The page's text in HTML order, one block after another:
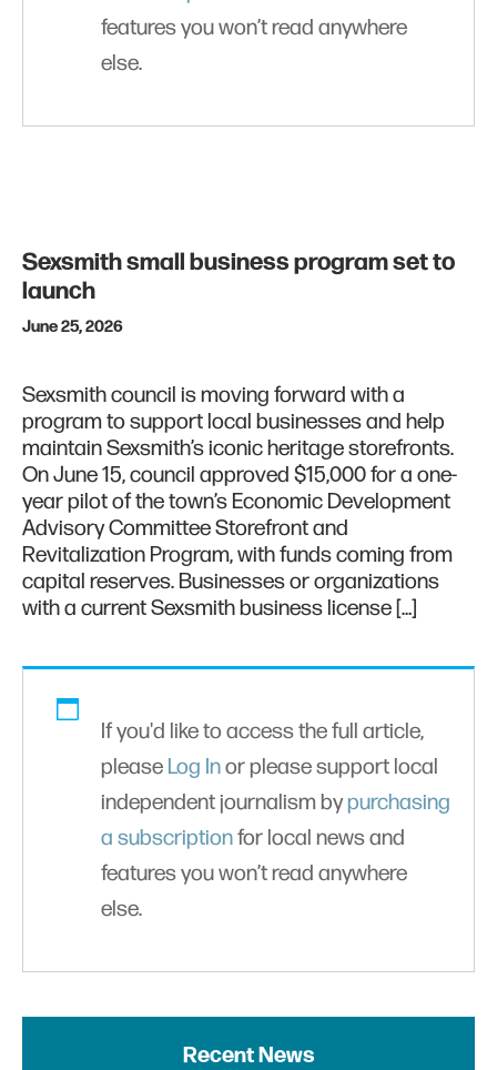
features you won’t read anywhere
else.
Sexsmith small business program set to
launch
June 25, 2026
Sexsmith council is moving forward with a
program to support local businesses and help
maintain Sexsmith’s iconic heritage storefronts.
On June 15, council approved $15,000 for a one-
year pilot of the town’s Economic Development
Advisory Committee Storefront and
Revitalization Program, with funds coming from
capital reserves. Businesses or organizations
with a current Sexsmith business license […]
If you'd like to access the full article,
please Log Inor please support local
independent journalism bypurchasing
a subscriptionfor local news and
features you won’t read anywhere
else.
Recent News